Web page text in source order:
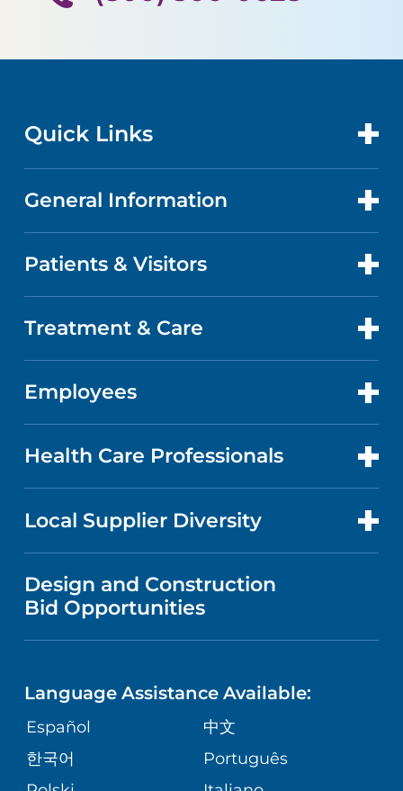
Quick Links
CONTACT US
LOCATIONS
GET CARE
CAREERS
MEDICAL EDUCATION
NURSING
GIVING
VOLUNTEER
General Information
ABOUT US
QUALITY
NEWS
PUBLICATIONS
ASSESSMENT
Patients & Visitors
PATIENT PORTAL
ABOUT YOUR STAY
VISITOR INFORMATION
DIRECTIONS & MAP
MEDICAL RECORDS
Treatment & Care
CANCER CARE
HEART AND VASCULAR CARE
MENTAL HEALTH AND BEHAVIORAL
HEALTH
NEUROSCIENCE
ORTHOPEDICS
PEDIATRIC CARE
Employees
FOR EMPLOYEES
Health Care Professionals
FOR HEALTH CARE PROFESSIONALS
Local Supplier Diversity
VENDOR REGISTRATION FORM
Design and Construction
Bid Opportunities
Language Assistance Available:
Español
中文
한국어
Português